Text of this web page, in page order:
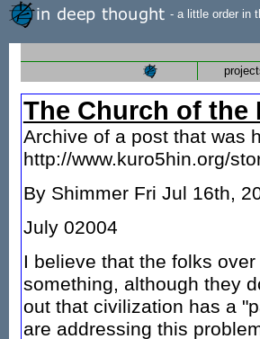
- a little order in
The Church of the
Archive of a post that was
http://www.kuro5hin.org/
By Shimmer Fri Jul 16th,
July 02004
I believe that the folks
something, although they
out that civilization has a
are addressing this